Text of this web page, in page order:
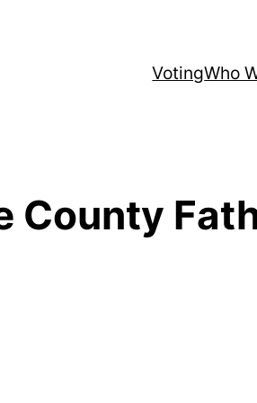
VotingWho
County